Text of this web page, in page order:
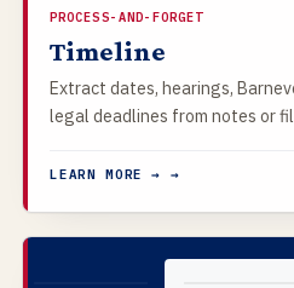
PROCESS-AND-FORGET
Timeline
Extract dates, hearings,
legal deadlines from notes or
LEARN MORE → →